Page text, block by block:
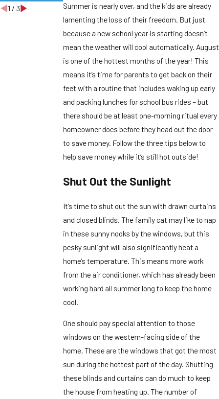
Summer is nearly over, and the kids are already
lamenting the loss of their freedom. But just
because a new school year is starting doesn’t
mean the weather will cool automatically. August
is one of the hottest months of the year! This
means it’s time for parents to get back on their
feet with a routine that includes waking up early
and packing lunches for school bus rides – but
there should be at least one-morning ritual every
homeowner does before they head out the door
to save money. Follow the three tips below to
help save money while it’s still hot outside!
Shut Out the Sunlight
It’s time to shut out the sun with drawn curtains
and closed blinds. The family cat may like to nap
in these sunny nooks by the windows, but this
pesky sunlight will also significantly heat a
home’s temperature. This means more work
from the air conditioner, which has already been
working hard all summer long to keep the home
cool.
One should pay special attention to those
windows on the western-facing side of the
home. These are the windows that got the most
sun during the hottest part of the day. Shutting
these blinds and curtains can do much to keep
the house from heating up. The number of
1 / 3